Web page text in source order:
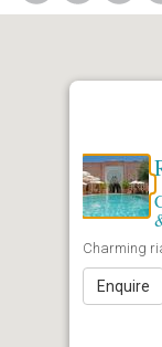
Charming
Enquire